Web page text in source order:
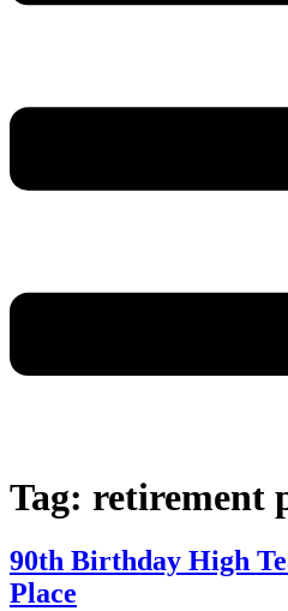
Tag: retirement
90th Birthday High
Place